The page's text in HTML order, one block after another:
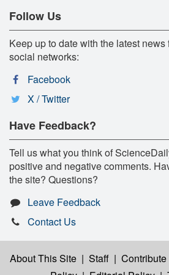
Follow Us
Keep up to date with the latest
social networks:
Facebook
X / Twitter
Have Feedback?
Tell us what you think of
positive and negative comments.
the site? Questions?
Leave Feedback
Contact Us
About This Site | Staff | Contribute